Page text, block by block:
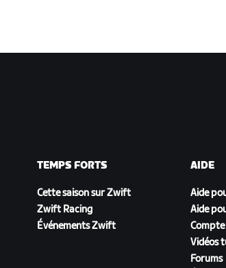
TEMPS FORTS
Cette saison sur Zwift
Zwift Racing
Événements Zwift
AIDE
Aide
Aide
Vidéos
Forums